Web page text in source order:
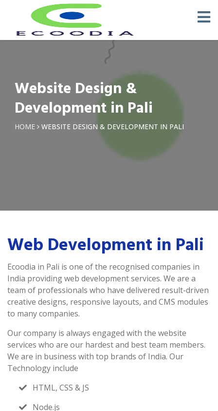
Website Design &
Development in Pali
HOME WEBSITE DESIGN & DEVELOPMENT IN PALI
Web Development in Pali
Ecoodia in Pali is one of the recognised companies in
India providing web development services. We are a
team of professionals who have delivered result-driven
creative designs, responsive layouts, and CMS modules
to many companies.
Our company is always engaged with the website
services who are our hardest and best team members.
We are in business with top brands of India. Our
Technology include
HTML, CSS & JS
Node.js